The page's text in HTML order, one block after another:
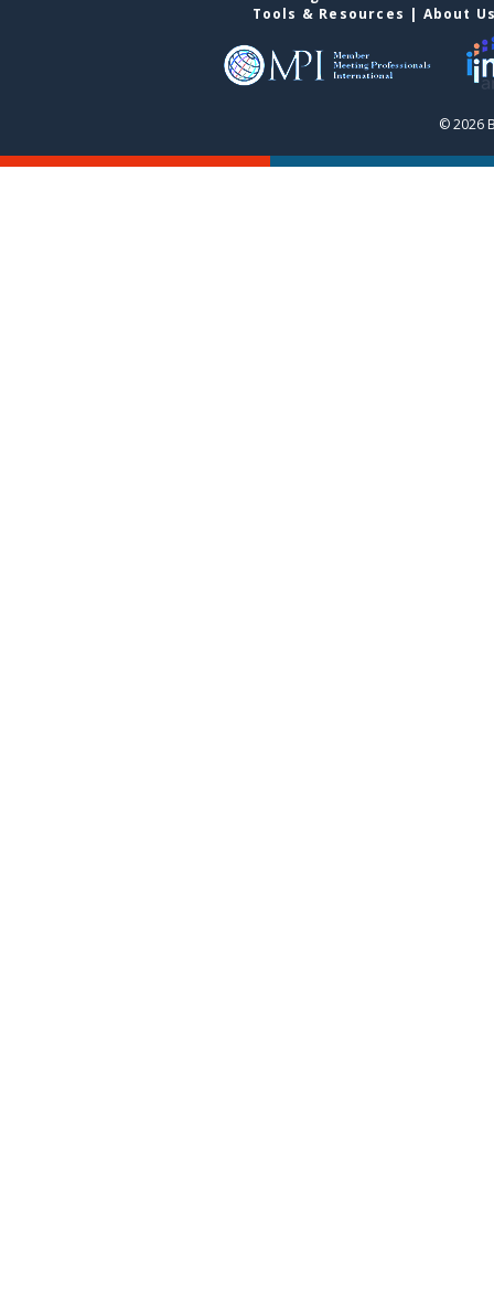
Tools & Resources | About
© 2026